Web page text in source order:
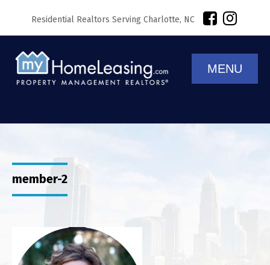
Residential Realtors Serving Charlotte, NC
MENU
member-2